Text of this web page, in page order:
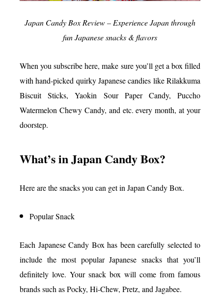
Japan Candy Box Review – Experience Japan through
fun Japanese snacks & flavors
When you subscribe here, make sure you’ll get a box filled
with hand-picked quirky Japanese candies like Rilakkuma
Biscuit Sticks, Yaokin Sour Paper Candy, Puccho
Watermelon Chewy Candy, and etc. every month, at your
doorstep.
What’s in Japan Candy Box?
Here are the snacks you can get in Japan Candy Box.
Popular Snack
Each Japanese Candy Box has been carefully selected to
include the most popular Japanese snacks that you’ll
definitely love. Your snack box will come from famous
brands such as Pocky, Hi-Chew, Pretz, and Jagabee.